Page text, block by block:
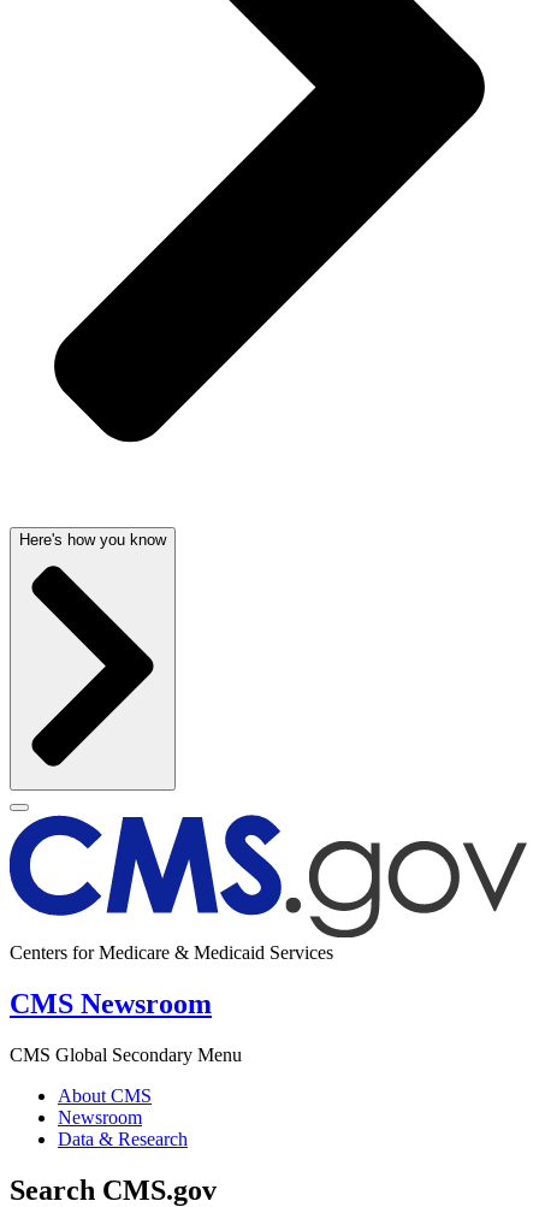
Here's how you know
Centers for Medicare & Medicaid Services
CMS Newsroom
CMS Global Secondary Menu
About CMS
Newsroom
Data & Research
Search CMS.gov